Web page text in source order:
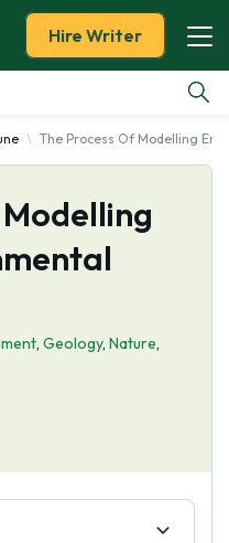
Hire Writer
The Process Of Modelling
, Geology, Nature,